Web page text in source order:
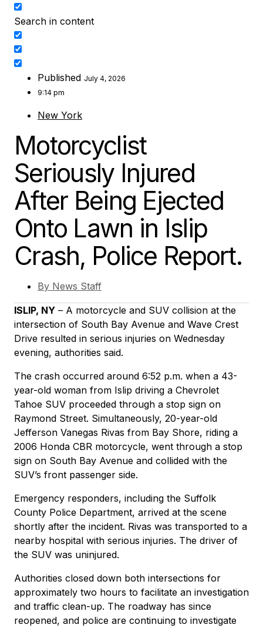
Search in content
Published July 4, 2026
9:14 pm
New York
Motorcyclist
Seriously Injured
After Being Ejected
Onto Lawn in Islip
Crash, Police Report.
By News Staff
ISLIP, NY – A motorcycle and SUV collision at the
intersection of South Bay Avenue and Wave Crest
Drive resulted in serious injuries on Wednesday
evening, authorities said.
The crash occurred around 6:52 p.m. when a 43-
year-old woman from Islip driving a Chevrolet
Tahoe SUV proceeded through a stop sign on
Raymond Street. Simultaneously, 20-year-old
Jefferson Vanegas Rivas from Bay Shore, riding a
2006 Honda CBR motorcycle, went through a stop
sign on South Bay Avenue and collided with the
SUV’s front passenger side.
Emergency responders, including the Suffolk
County Police Department, arrived at the scene
shortly after the incident. Rivas was transported to a
nearby hospital with serious injuries. The driver of
the SUV was uninjured.
Authorities closed down both intersections for
approximately two hours to facilitate an investigation
and traffic clean-up. The roadway has since
reopened, and police are continuing to investigate